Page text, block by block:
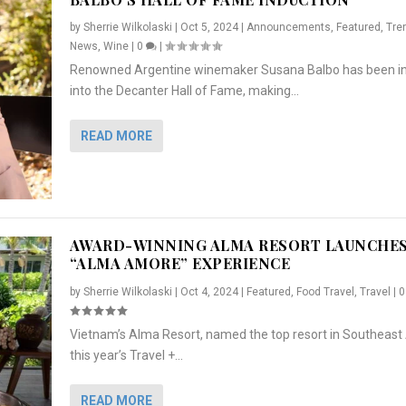
“ALMA AMORE” EX...
Travel|0
, Featured
TO PREPARE ...
|
& HER SI...
, Lifestyle Press Releases
by Sherrie Wilkolaski | Oct 5, 2024| Announcements Featured
News Wine| 0 |
Renowned Argentine winemaker Susana Balbo has been
into the Decanter Hall of Fame, making...
READ MORE
AWARD-WINNING ALMA RESORT
“ALMA AMORE” EXPERIENCE
by Sherrie Wilkolaski Oct 4, 2024| Featured , Food Travel , Travel
Vietnam’s Alma Resort, named the top resort in Southeast
this year’s Travel +...
READ MORE